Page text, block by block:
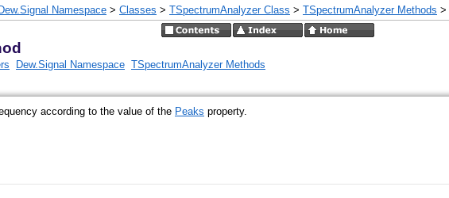
Dew.Signal Namespace > Classes > TSpectrumAnalyzer Class > TSpectrumAnalyzer Methods >
Dew.Signal Namespace TSpectrumAnalyzer Methods
according to the value of the Peaks property.